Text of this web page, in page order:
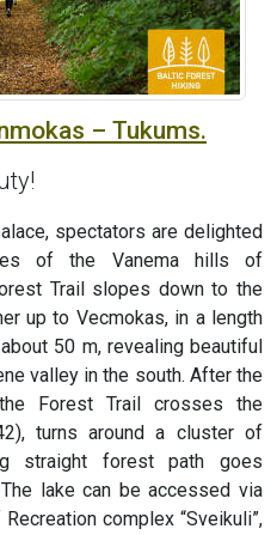
– Tukums.
spectators are delighted
of the Vanema hills of
Trail slopes down to the
up to Vecmokas, in a length
50 m, revealing beautiful
valley in the south. After the
Forest Trail crosses the
turns around a cluster of
straight forest path goes
lake can be accessed via
complex “Sveikuli”,